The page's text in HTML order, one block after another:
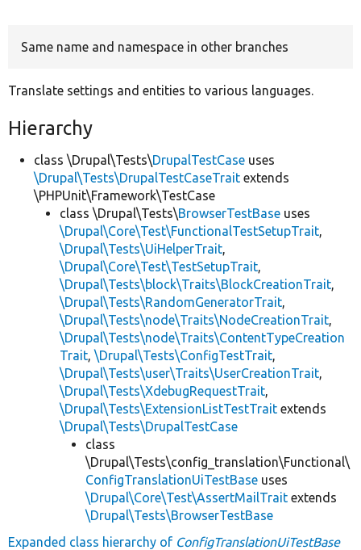
Same name and namespace in other branches
Translate settings and entities to various languages.
Hierarchy
class \Drupal\Tests\DrupalTestCase uses
\Drupal\Tests\DrupalTestCaseTrait extends
\PHPUnit\Framework\TestCase
class \Drupal\Tests\BrowserTestBase uses
\Drupal\Core\Test\FunctionalTestSetupTrait,
\Drupal\Tests\UiHelperTrait,
\Drupal\Core\Test\TestSetupTrait,
\Drupal\Tests\block\Traits\BlockCreationTrait,
\Drupal\Tests\RandomGeneratorTrait,
\Drupal\Tests\node\Traits\NodeCreationTrait,
\Drupal\Tests\node\Traits\ContentTypeCreation
Trait, \Drupal\Tests\ConfigTestTrait,
\Drupal\Tests\user\Traits\UserCreationTrait,
\Drupal\Tests\XdebugRequestTrait,
\Drupal\Tests\ExtensionListTestTrait extends
\Drupal\Tests\DrupalTestCase
class
\Drupal\Tests\config_translation\Functional\
ConfigTranslationUiTestBase uses
\Drupal\Core\Test\AssertMailTrait extends
\Drupal\Tests\BrowserTestBase
Expanded class hierarchy of ConfigTranslationUiTestBase